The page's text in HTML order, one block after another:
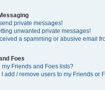
send private messages!
unwanted private messages!
a spamming or abusive email
Foes
my Friends and Foes lists?
I add / remove users to my Friends or